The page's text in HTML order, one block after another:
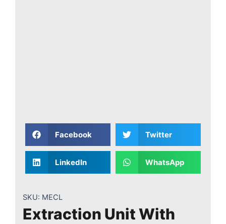
Facebook Twitter
LinkedIn WhatsApp
SKU: MECL
Extraction Unit With